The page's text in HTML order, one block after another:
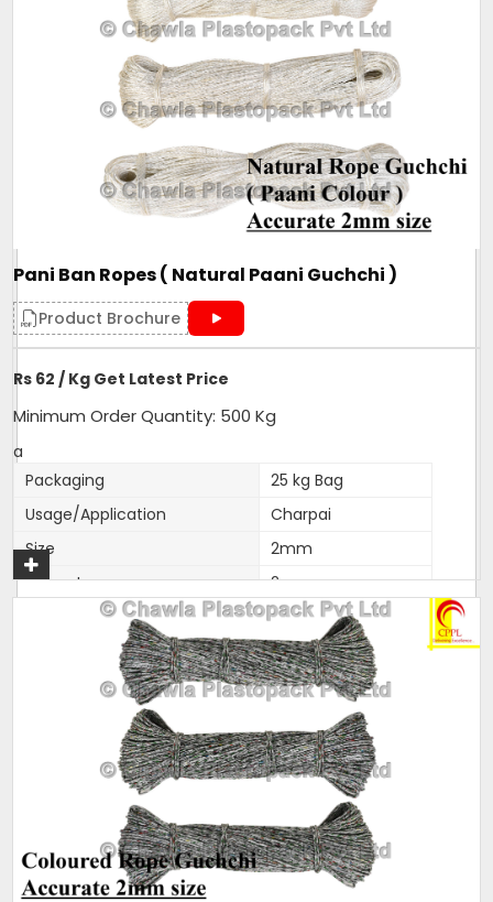
Pani Ban Ropes ( Natural Paani Guchchi )
Product Brochure
Rs 62 / Kg Get Latest Price
Minimum Order Quantity: 500 Kg
a
Packaging
25 kg Bag
Usage/Application
Charpai
Size
2mm
Diameter
2mm
Love India
as per packing
Pani Ban Ropes
Thickness (Millimetres)
2mm accurate
Polyester
Noted among the top organization, we have been able
to manufacture and supply the quality assured range
ofPolyfilm Ropes / Panni Ban Ropes